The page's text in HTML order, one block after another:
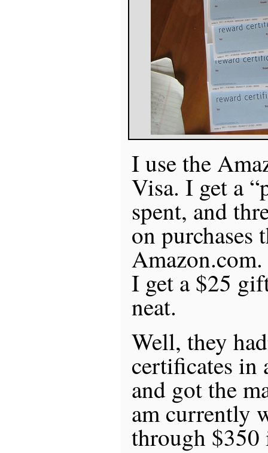
I use the
Visa. I get a
spent, and
on purchases
I get a $25
neat.
Well, they
certificates in
and got the
am currently
through